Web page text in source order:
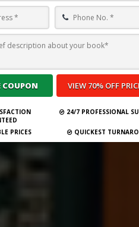
BOOK
24/7 PROFESSIONAL
PRICES QUICKEST